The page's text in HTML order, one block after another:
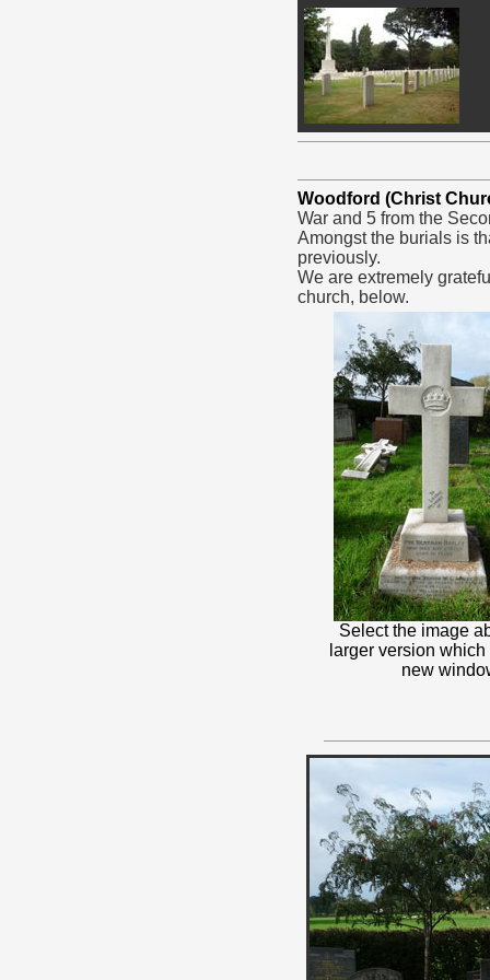
Woodford (Christ
War and 5 from the
Amongst the burials is
previously.
We are extremely
church, below.
Select the image
larger version
new